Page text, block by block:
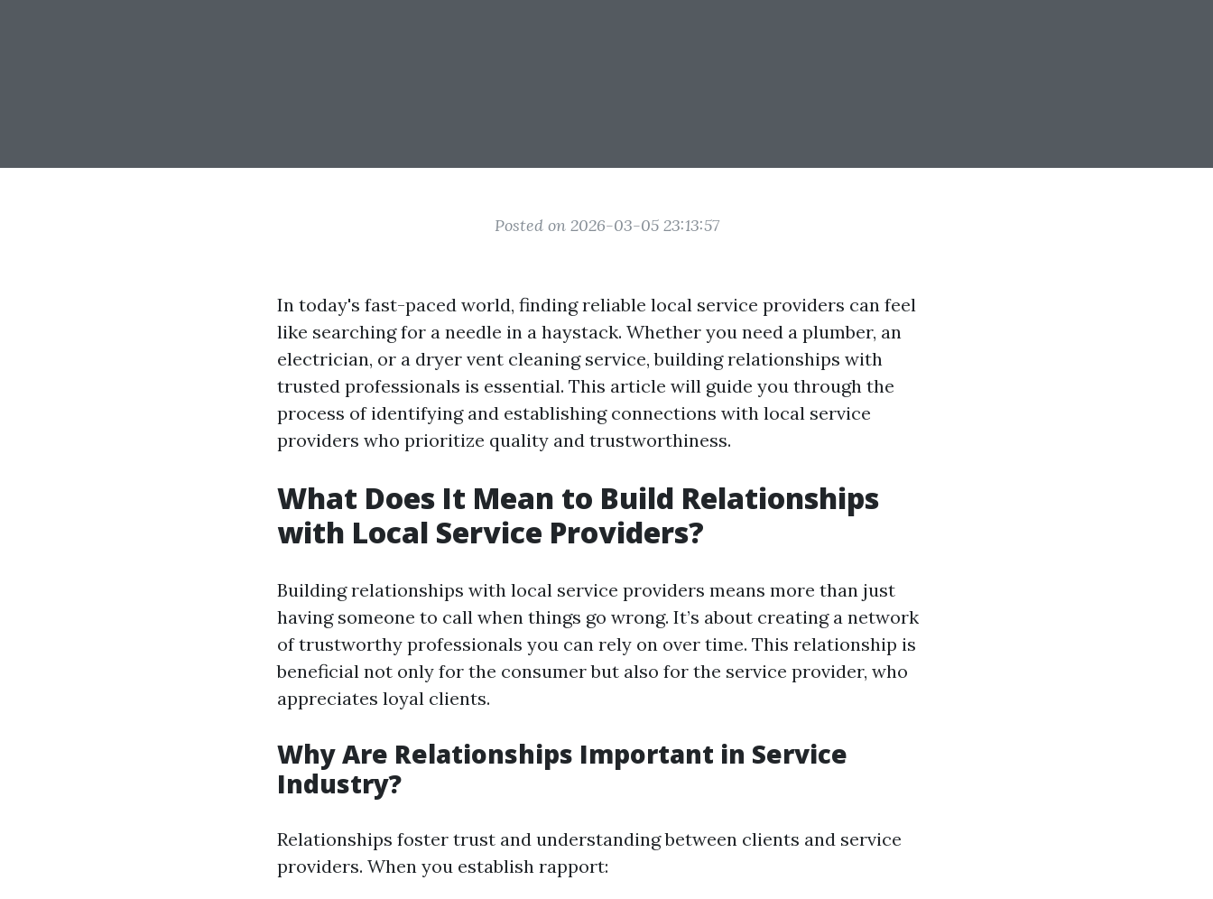
Posted on 2026-03-05 23:13:57
In today's fast-paced world, finding reliable local service providers can feel
like searching for a needle in a haystack. Whether you need a plumber, an
electrician, or a dryer vent cleaning service, building relationships with
trusted professionals is essential. This article will guide you through the
process of identifying and establishing connections with local service
providers who prioritize quality and trustworthiness.
What Does It Mean to Build Relationships
with Local Service Providers?
Building relationships with local service providers means more than just
having someone to call when things go wrong. It’s about creating a network
of trustworthy professionals you can rely on over time. This relationship is
beneficial not only for the consumer but also for the service provider, who
appreciates loyal clients.
Why Are Relationships Important in Service
Industry?
Relationships foster trust and understanding between clients and service
providers. When you establish rapport: